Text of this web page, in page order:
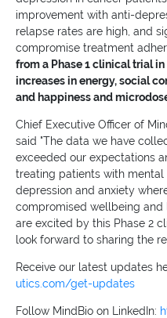
improvement with anti-
relapse rates are high, and
compromise treatment
from a Phase 1 clinical trial
increases in energy, social
and happiness and
Chief Executive Officer of
said "The data we have
exceeded our expectations
treating patients with
depression and anxiety
compromised wellbeing and
are excited by this Phase 2
look forward to sharing the
Receive our latest updates
utics.com/get-updates
Follow MindBio on LinkedIn: